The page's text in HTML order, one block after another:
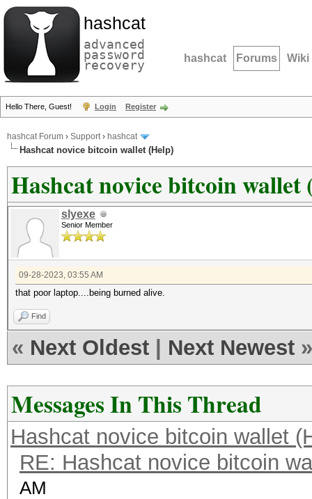
hashcat
advanced
password
recovery hashcat Forums Wiki
Hello There, Guest! Login Register
hashcat Forum › Support› hashcat
Hashcat novice bitcoin wallet (Help)
Hashcat novice bitcoin wallet
slyexe
Senior Member
09-28-2023, 03:55 AM
that poor laptop....being burned alive.
Find
« Next Oldest Next Newest »
Messages In This Thread
Hashcat novice bitcoin wallet
RE: Hashcat novice bitcoin
AM